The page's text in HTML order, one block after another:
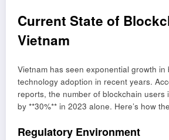
Current State of
Vietnam
Vietnam has seen exponential growth in
technology adoption in recent years.
reports, the number of blockchain users
by **30%** in 2023 alone. Here’s how
Regulatory Environment